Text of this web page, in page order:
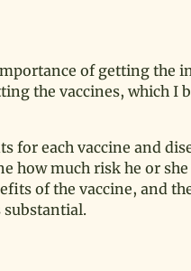
of getting the
the vaccines, which I
for each vaccine and
much risk he or
of the vaccine, and